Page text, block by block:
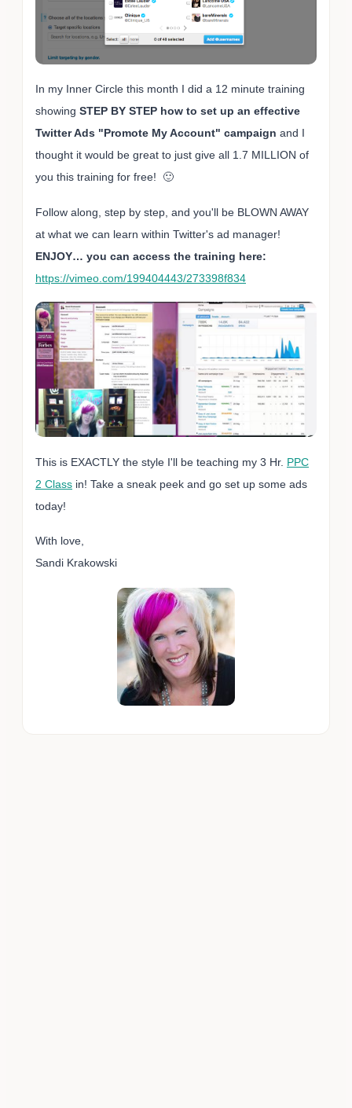
In my Inner Circle this month I did a 12 minute training
showing STEP BY STEP how to set up an effective
Twitter Ads "Promote My Account" campaign and I
thought it would be great to just give all 1.7 MILLION of
you this training for free! 🙂
Follow along, step by step, and you'll be BLOWN AWAY
at what we can learn within Twitter's ad manager!
ENJOY… you can access the training here:
https://vimeo.com/199404443/273398f834
This is EXACTLY the style I'll be teaching my 3 Hr. PPC
2 Class in! Take a sneak peek and go set up some ads
today!
With love,
Sandi Krakowski